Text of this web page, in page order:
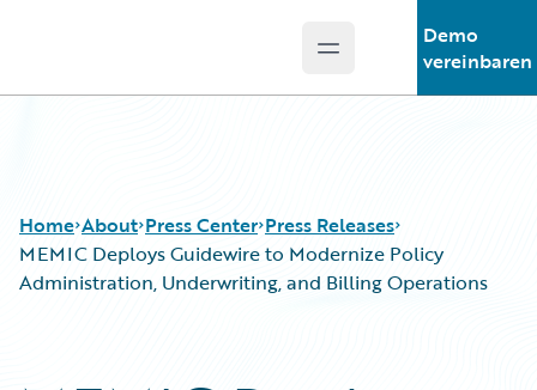
Open main menu
Demo
vereinbaren
Home About Press Center Press Releases
MEMIC Deploys Guidewire to Modernize Policy
Administration, Underwriting, and Billing Operations